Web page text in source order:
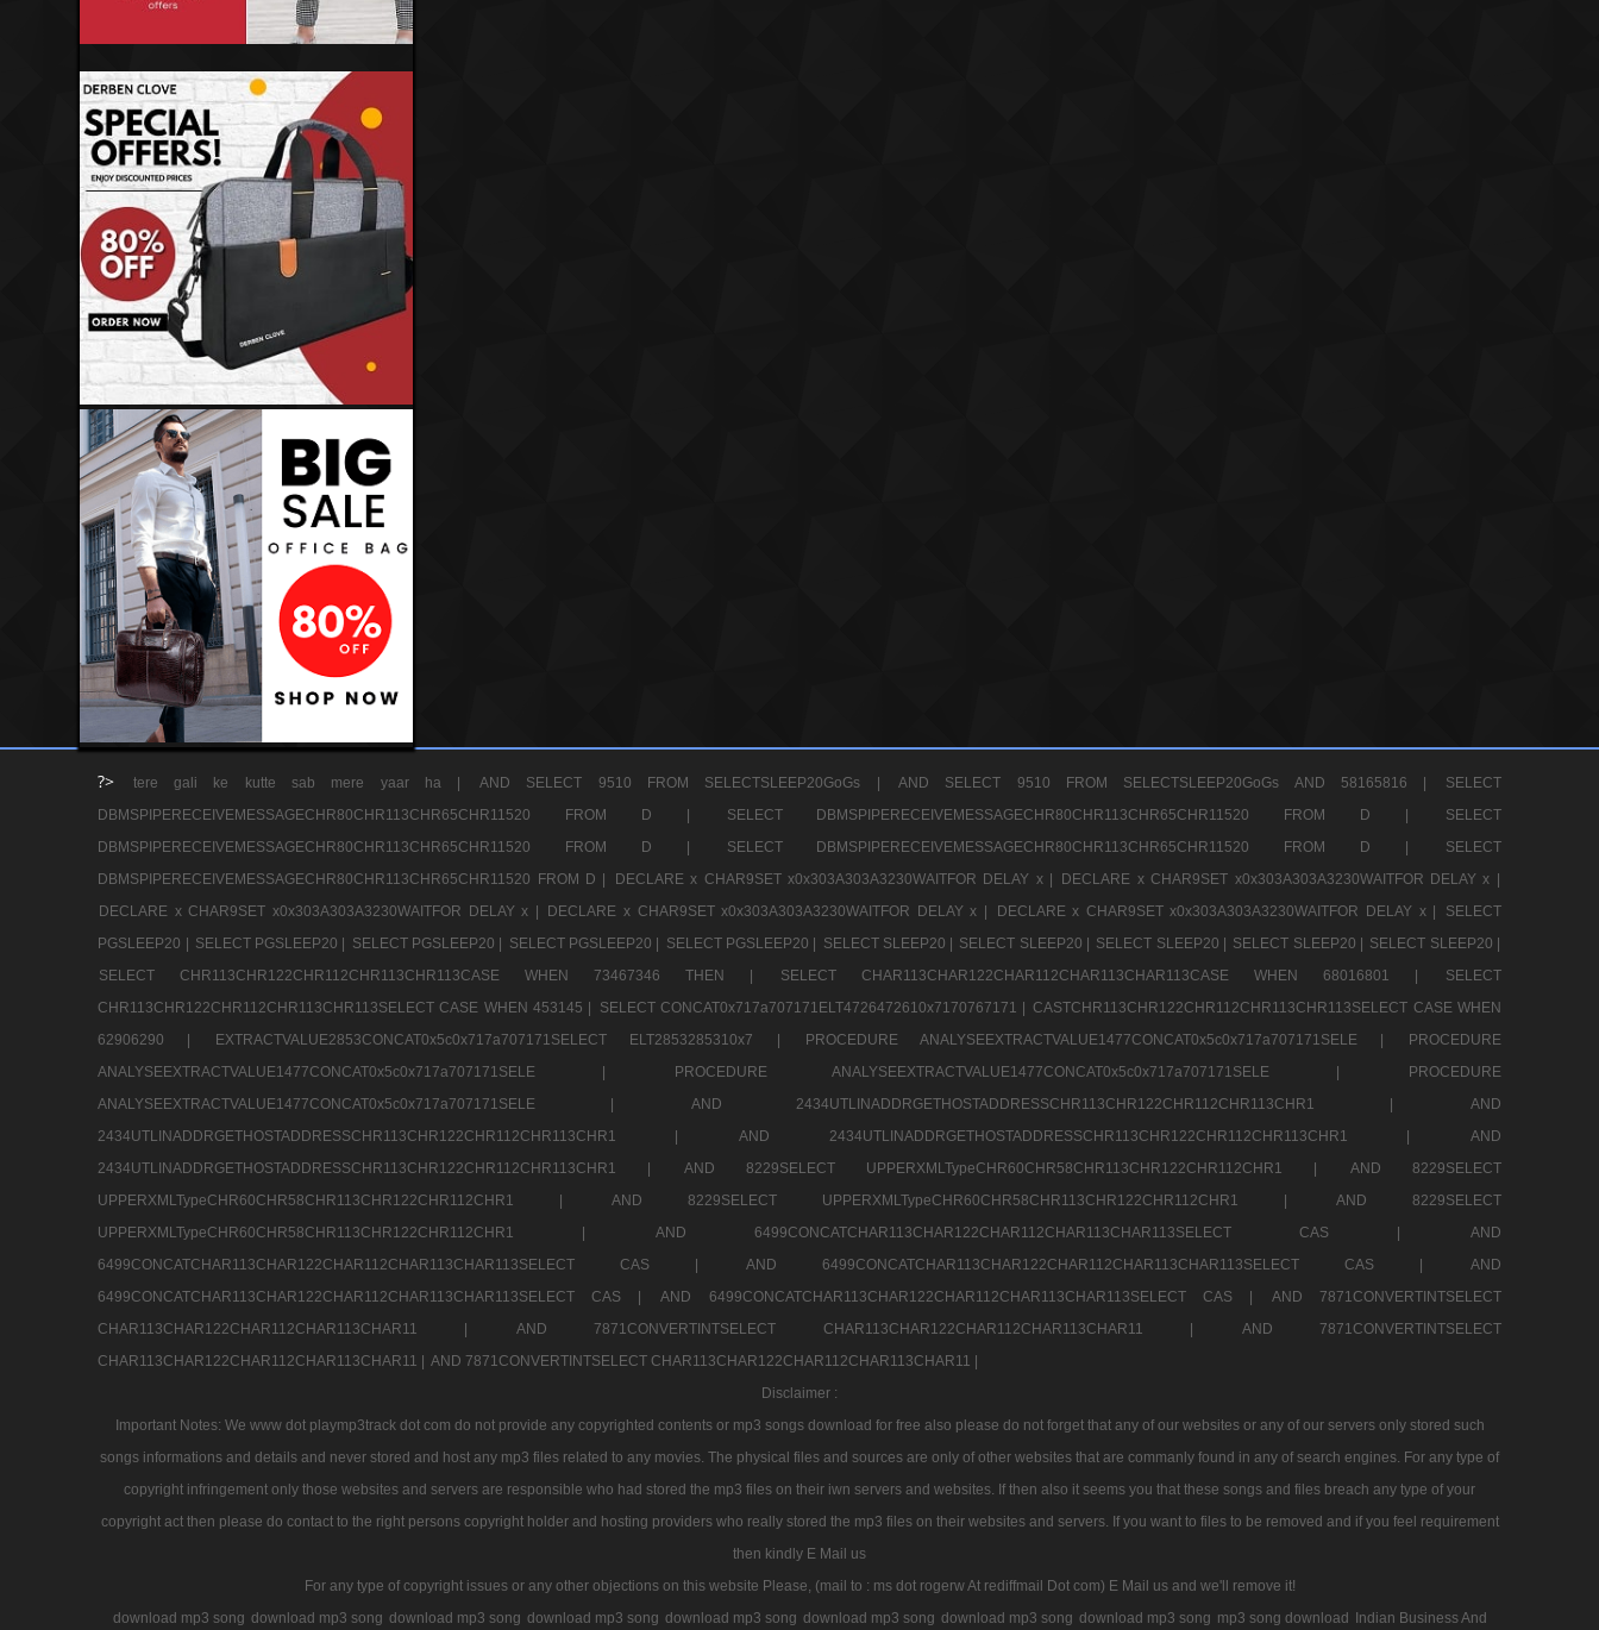
?> tere gali ke kutte sab mere yaar ha | AND SELECT 9510 FROM SELECTSLEEP20GoGs | AND SELECT 9510 FROM SELECTSLEEP20GoGs AND 58165816 |
SELECT
DBMSPIPERECEIVEMESSAGECHR80CHR113CHR65CHR11520 FROM D |
SELECT DBMSPIPERECEIVEMESSAGECHR80CHR113CHR65CHR11520 FROM D |
SELECT
DBMSPIPERECEIVEMESSAGECHR80CHR113CHR65CHR11520 FROM D |
SELECT DBMSPIPERECEIVEMESSAGECHR80CHR113CHR65CHR11520 FROM D |
SELECT
DBMSPIPERECEIVEMESSAGECHR80CHR113CHR65CHR11520 FROM D |
DECLARE x CHAR9SET x0x303A303A3230WAITFOR DELAY x |
DECLARE x CHAR9SET x0x303A303A3230WAITFOR DELAY x |
DECLARE x CHAR9SET x0x303A303A3230WAITFOR DELAY x |
DECLARE x CHAR9SET x0x303A303A3230WAITFOR DELAY x | DECLARE x CHAR9SET x0x303A303A3230WAITFOR DELAY x |
SELECT
PGSLEEP20 |
SELECT PGSLEEP20 | SELECT PGSLEEP20 | SELECT PGSLEEP20 | SELECT PGSLEEP20 | SELECT SLEEP20 | SELECT SLEEP20 | SELECT SLEEP20 | SELECT SLEEP20 |
SELECT SLEEP20 |
SELECT CHR113CHR122CHR112CHR113CHR113CASE WHEN 73467346 THEN |
SELECT CHAR113CHAR122CHAR112CHAR113CHAR113CASE WHEN 68016801 |
SELECT
CHR113CHR122CHR112CHR113CHR113SELECT CASE WHEN 453145 |
SELECT CONCAT0x717a707171ELT4726472610x7170767171 |
CASTCHR113CHR122CHR112CHR113CHR113SELECT CASE WHEN
62906290 |
EXTRACTVALUE2853CONCAT0x5c0x717a707171SELECT ELT2853285310x7 | PROCEDURE ANALYSEEXTRACTVALUE1477CONCAT0x5c0x717a707171SELE |
PROCEDURE
ANALYSEEXTRACTVALUE1477CONCAT0x5c0x717a707171SELE |
PROCEDURE ANALYSEEXTRACTVALUE1477CONCAT0x5c0x717a707171SELE |
PROCEDURE
ANALYSEEXTRACTVALUE1477CONCAT0x5c0x717a707171SELE |
AND 2434UTLINADDRGETHOSTADDRESSCHR113CHR122CHR112CHR113CHR1 |
AND
2434UTLINADDRGETHOSTADDRESSCHR113CHR122CHR112CHR113CHR1 |
AND 2434UTLINADDRGETHOSTADDRESSCHR113CHR122CHR112CHR113CHR1 |
AND
2434UTLINADDRGETHOSTADDRESSCHR113CHR122CHR112CHR113CHR1 |
AND 8229SELECT UPPERXMLTypeCHR60CHR58CHR113CHR122CHR112CHR1 |
AND 8229SELECT
UPPERXMLTypeCHR60CHR58CHR113CHR122CHR112CHR1 |
AND 8229SELECT UPPERXMLTypeCHR60CHR58CHR113CHR122CHR112CHR1 |
AND 8229SELECT
UPPERXMLTypeCHR60CHR58CHR113CHR122CHR112CHR1 |
AND 6499CONCATCHAR113CHAR122CHAR112CHAR113CHAR113SELECT CAS |
AND
6499CONCATCHAR113CHAR122CHAR112CHAR113CHAR113SELECT CAS |
AND 6499CONCATCHAR113CHAR122CHAR112CHAR113CHAR113SELECT CAS |
AND
6499CONCATCHAR113CHAR122CHAR112CHAR113CHAR113SELECT CAS |
AND 6499CONCATCHAR113CHAR122CHAR112CHAR113CHAR113SELECT CAS |
AND 7871CONVERTINTSELECT
CHAR113CHAR122CHAR112CHAR113CHAR11 |
AND 7871CONVERTINTSELECT CHAR113CHAR122CHAR112CHAR113CHAR11 |
AND 7871CONVERTINTSELECT
CHAR113CHAR122CHAR112CHAR113CHAR11 |
AND 7871CONVERTINTSELECT CHAR113CHAR122CHAR112CHAR113CHAR11 |
Disclaimer :
Important Notes: We www dot playmp3track dot com do not provide any copyrighted contents or mp3 songs download for free also please do not forget that any of our websites or any of our servers only stored such
songs informations and details and never stored and host any mp3 files related to any movies. The physical files and sources are only of other websites that are commanly found in any of search engines. For any type of
copyright infringement only those websites and servers are responsible who had stored the mp3 files on their iwn servers and websites. If then also it seems you that these songs and files breach any type of your
copyright act then please do contact to the right persons copyright holder and hosting providers who really stored the mp3 files on their websites and servers. If you want to files to be removed and if you feel requirement
then kindly E Mail us
For any type of copyright issues or any other objections on this website Please, (mail to : ms dot rogerw At rediffmail Dot com) E Mail us and we'll remove it!
download mp3 song download mp3 song download mp3 song download mp3 song download mp3 song download mp3 song download mp3 song download mp3 song mp3 song download Indian Business And